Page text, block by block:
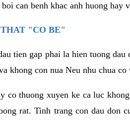
can benh khac anh huong hay
"CO BE"
tien gap phai la hien tuong
khong con nua Neu nhu chua
co thuong xuyen ke ca luc
rat. Tinh trang con dau don